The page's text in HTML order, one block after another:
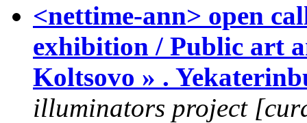
<nettime-ann> open
exhibition / Public art
Koltsovo » .
illuminators project